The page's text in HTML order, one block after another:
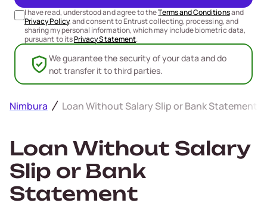
I have read, understood and agree to theTerms and Conditionsand
Privacy Policy, and consent to Entrust collecting, processing, and
sharing my personal information, which may include biometric data,
pursuant to itsPrivacy Statement.
We guarantee the security of your data and do
not transfer it to third parties.
Nimbura Loan Without Salary Slip or Bank Statement
Loan Without Salary
Slip or Bank
Statement